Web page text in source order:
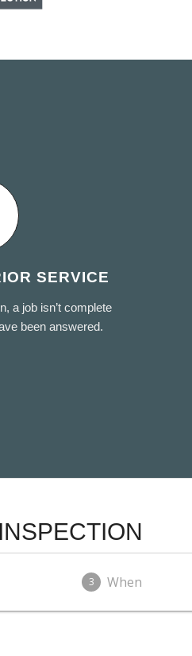
SERVICE
a job isn’t complete
been answered.